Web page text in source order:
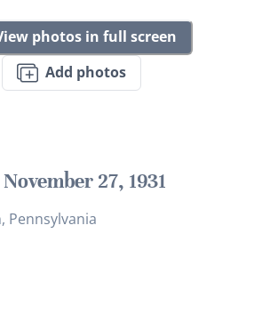
photos in full screen
Add photos
27, 1931
Pennsylvania